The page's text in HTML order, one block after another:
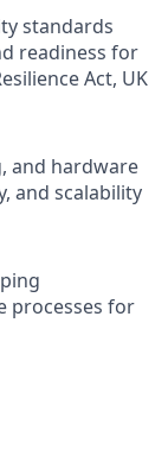
standards
readiness for
Act, UK
and hardware
and scalability
processes for